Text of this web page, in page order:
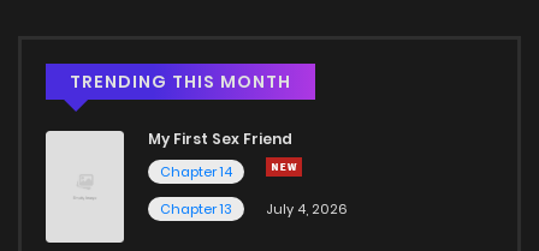
TRENDING THIS MONTH
My First Sex Friend
Chapter 14
Chapter 13
July 4, 2026